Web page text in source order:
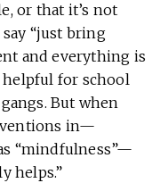
or that it’s not
“just bring
and everything is
for school
But when
in—
“mindfulness”—
helps.”